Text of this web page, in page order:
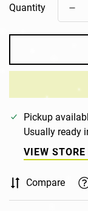
Quantity
Pickup
Usually ready
VIEW
Compare
Are